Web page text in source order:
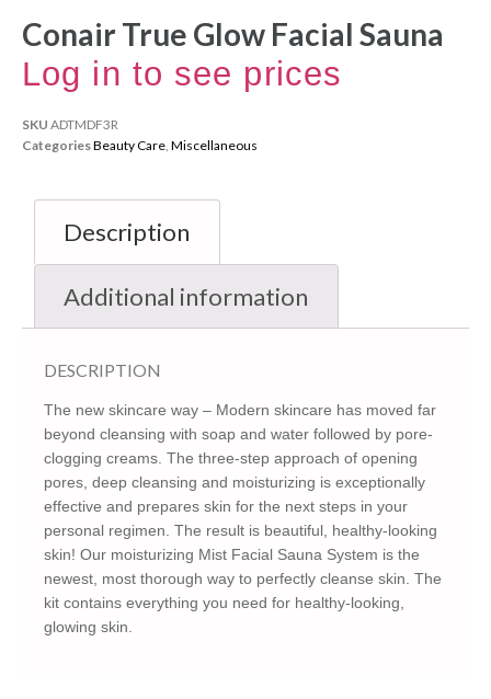
Conair True Glow Facial Sauna
Log in to see prices
SKU ADTMDF3R
CategoriesBeauty Care Miscellaneous
Description
Additional information
DESCRIPTION
The new skincare way – Modern skincare has moved far
beyond cleansing with soap and water followed by pore-
clogging creams. The three-step approach of opening
pores, deep cleansing and moisturizing is exceptionally
effective and prepares skin for the next steps in your
personal regimen. The result is beautiful, healthy-looking
skin! Our moisturizing Mist Facial Sauna System is the
newest, most thorough way to perfectly cleanse skin. The
kit contains everything you need for healthy-looking,
glowing skin.